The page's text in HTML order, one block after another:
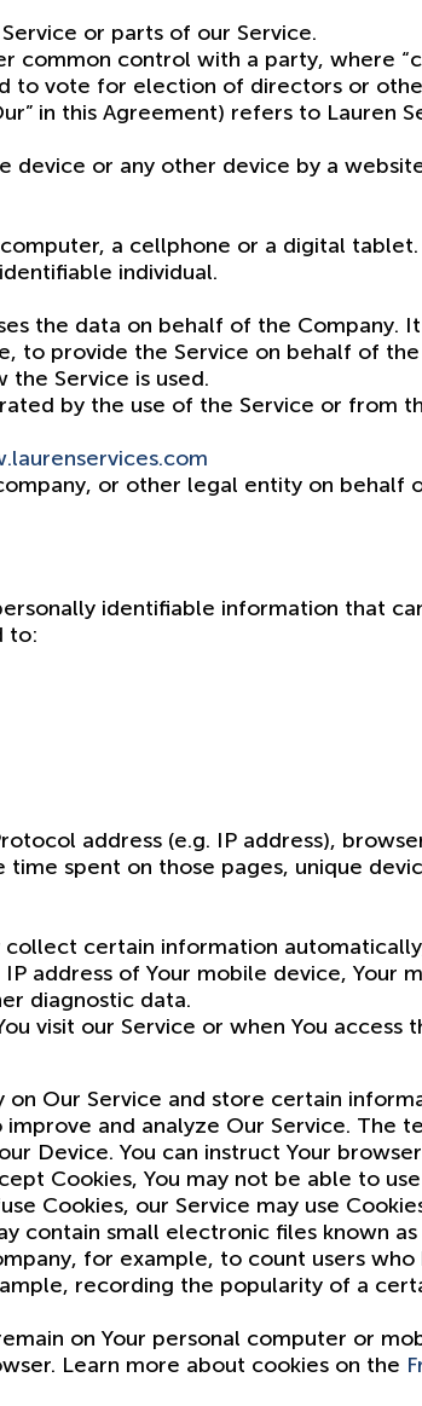
or parts of our Service.
control with a party, where
to vote for election of directors or
in this Agreement) refers to Lauren
or any other device by a
a cellphone or a digital tablet.
individual.
the data on behalf of the
to provide the Service on behalf of
Service is used.
by the use of the Service or from
or other legal entity on behalf
identifiable information that
to:
address (e.g. IP address),
spent on those pages, unique
certain information
address of Your mobile device, Your
diagnostic data.
visit our Service or when You access
Our Service and store certain
and analyze Our Service. The
Device. You can instruct Your
Cookies, You may not be able to
Cookies, our Service may use
contain small electronic files known
for example, to count users who
recording the popularity of a
on Your personal computer or
Learn more about cookies on the